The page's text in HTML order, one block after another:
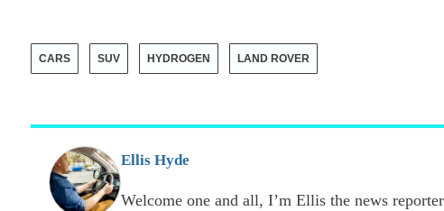
CARS SUV HYDROGEN LAND ROVER
Ellis Hyde
Welcome one and all, I’m Ellis the news